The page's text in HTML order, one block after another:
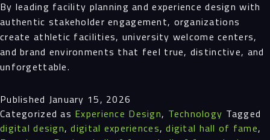
By leading facility planning and experience design with
authentic stakeholder engagement, organizations
create athletic facilities, university welcome centers,
and brand environments that feel true, distinctive, and
unforgettable.
Published January 15, 2026
Categorized as Experience Design, Technology Tagged
digital design,digital experiences,digital hall of fame,